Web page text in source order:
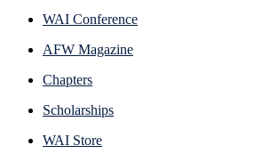
WAI Conference
AFW Magazine
Chapters
Scholarships
WAI Store